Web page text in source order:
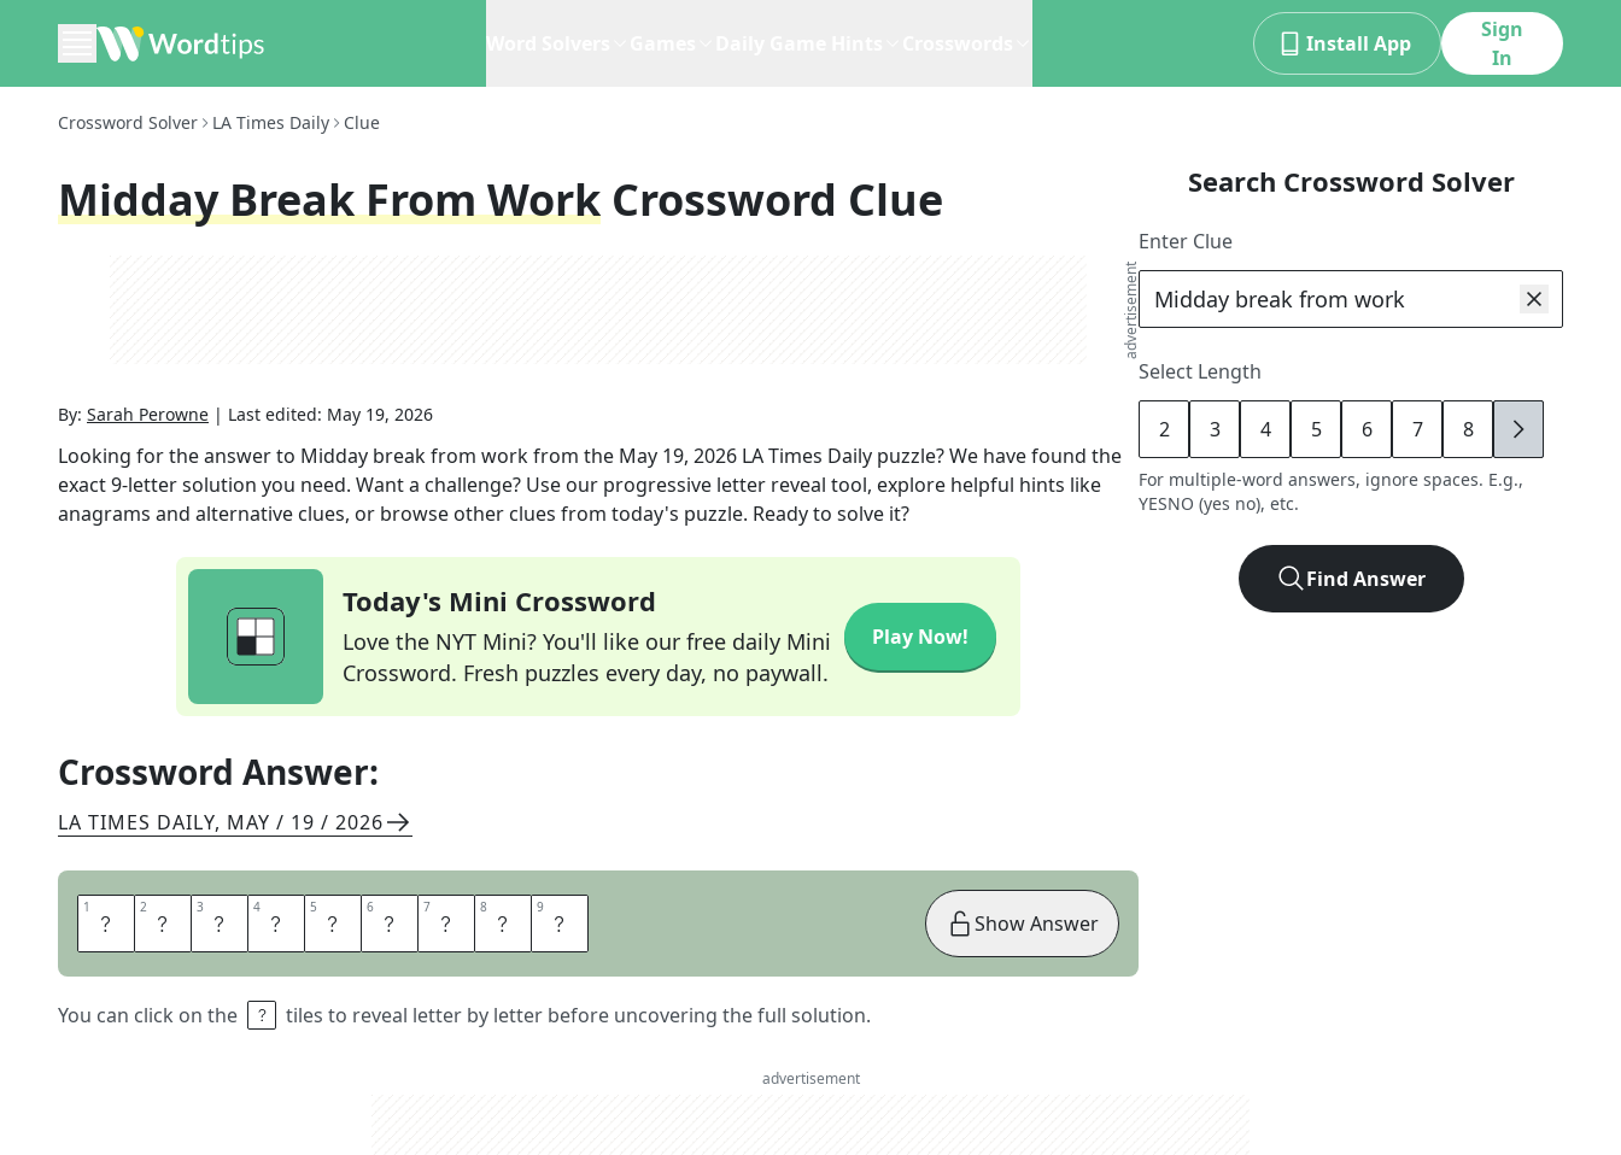
Install App
Sign
In
Crossword Solver LA Times Daily Clue
Midday Break From Work Crossword Clue
advertisement
By: Sarah Perowne | Last edited: May 19, 2026
Looking for the answer to Midday break from workfrom the May 19, 2026 LA Times Daily puzzle? We have found the
exact9-letter solution you need. Want a challenge? Use our progressive letter reveal tool, explore helpful hints like
anagrams and alternative clues, or browse other clues from today's puzzle. Ready to solve it?
Today's Mini Crossword
Love the NYT Mini? You'll like our free daily Mini
Crossword. Fresh puzzles every day, no paywall.
Play Now!
Crossword Answer:
LA TIMES DAILY, MAY / 19 / 2026
1 L 2 U 3 N 4 C 5 H 6 H 7 O 8 U 9 R
You can click on the tiles to reveal letter by letter before uncovering the full solution.
Show Answer
Search Crossword Solver
Enter Clue
Select Length
2 3 4 5 6 7 8 9
For multiple-word answers, ignore spaces. E.g.,
YESNO (yes no), etc.
Find Answer
advertisement